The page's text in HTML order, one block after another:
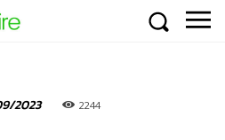
2023 2244